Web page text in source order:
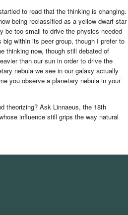
to read that the thinking is changing.
being reclassified as a yellow dwarf star
be too small to drive the physics needed
within its peer group, though I prefer to
thinking now, though still debated of
than our sun in order to drive the
nebula we see in our galaxy actually
you observe a planetary nebula in your
theorizing? Ask Linnaeus, the 18th
influence still grips the way natural